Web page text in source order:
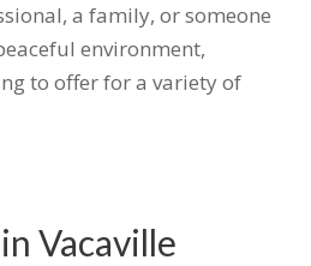
a family, or someone
environment,
to offer for a variety of
Vacaville